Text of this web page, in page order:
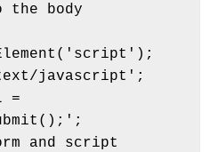
the body
javascript';
=
and script